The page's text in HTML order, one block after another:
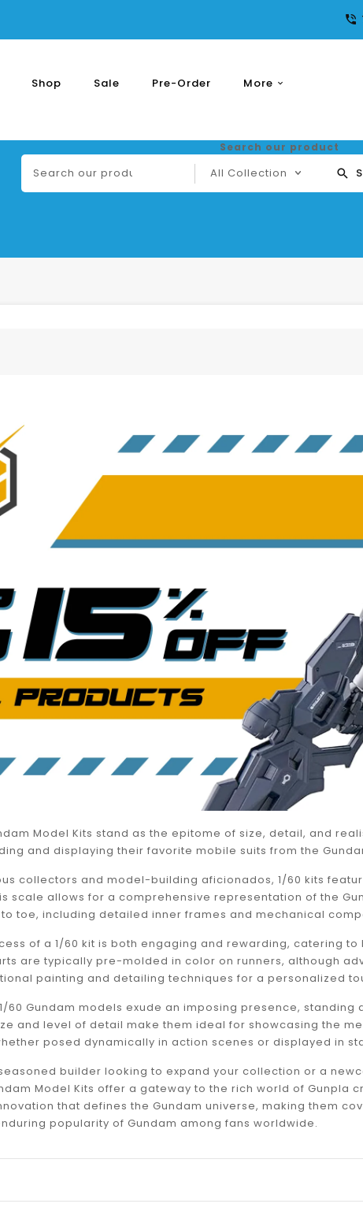
Shop Sale Pre-Order More
Express
Search our product
Model Kits stand as the epitome of size, detail, and
and displaying their favorite mobile suits from the
collectors and model-building aficionados, 1/60 kits
scale allows for a comprehensive representation of the
toe, including detailed inner frames and mechanical
of a 1/60 kit is both engaging and rewarding, catering
are typically pre-molded in color on runners, although
painting and detailing techniques for a personalized
60 Gundam models exude an imposing presence,
and level of detail make them ideal for showcasing the
posed dynamically in action scenes or displayed in
builder looking to expand your collection or a
Model Kits offer a gateway to the rich world of Gunpla
that defines the Gundam universe, making them
popularity of Gundam among fans worldwide.